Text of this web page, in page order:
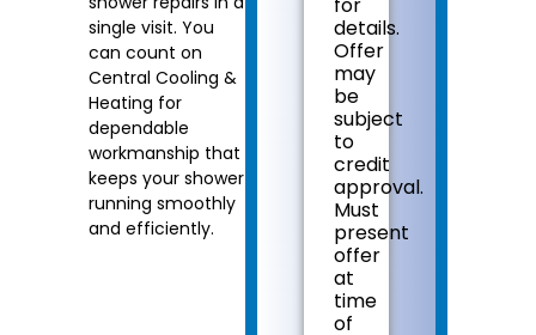
single visit. You
can count on
Central Cooling &
Heating for
dependable
workmanship that
keeps your shower
running smoothly
and efficiently.
with
personalized
solutions
on
what
to
next
100%
satisfaction
guaranteed
NO
call
details.
Offer
may
be
subject
to
credit
approval.
Must
present
offer
at
time
of